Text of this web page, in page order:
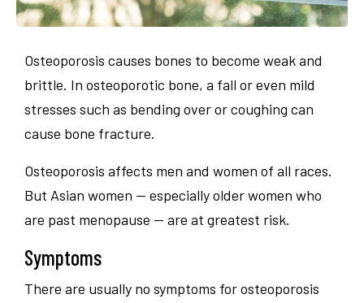
Osteoporosis causes bones to become weak and
brittle. In osteoporotic bone, a fall or even mild
stresses such as bending over or coughing can
cause bone fracture.
Osteoporosis affects men and women of all races.
But Asian women — especially older women who
are past menopause — are at greatest risk.
Symptoms
There are usually no symptoms for osteoporosis